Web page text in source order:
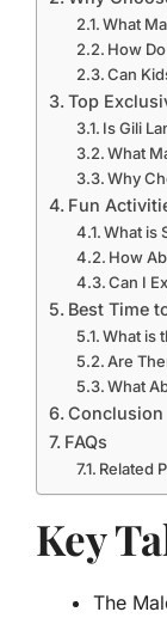
What
How
Can
Top
Is Gili
What
Why
Fun
What is
How
Can I
Best Time
What is
Are
What
Conclusion
FAQs
Related
Key
The